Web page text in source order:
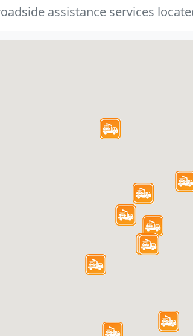
assistance services